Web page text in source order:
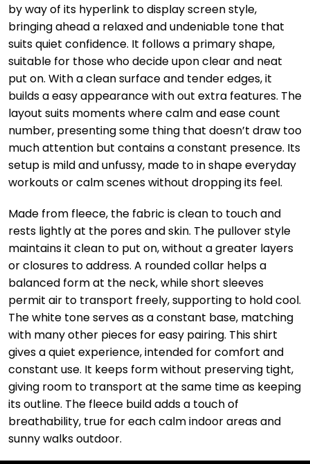
by way of its hyperlink to display screen style,
bringing ahead a relaxed and undeniable tone that
suits quiet confidence. It follows a primary shape,
suitable for those who decide upon clear and neat
put on. With a clean surface and tender edges, it
builds a easy appearance with out extra features. The
layout suits moments where calm and ease count
number, presenting some thing that doesn’t draw too
much attention but contains a constant presence. Its
setup is mild and unfussy, made to in shape everyday
workouts or calm scenes without dropping its feel.
Made from fleece, the fabric is clean to touch and
rests lightly at the pores and skin. The pullover style
maintains it clean to put on, without a greater layers
or closures to address. A rounded collar helps a
balanced form at the neck, while short sleeves
permit air to transport freely, supporting to hold cool.
The white tone serves as a constant base, matching
with many other pieces for easy pairing. This shirt
gives a quiet experience, intended for comfort and
constant use. It keeps form without preserving tight,
giving room to transport at the same time as keeping
its outline. The fleece build adds a touch of
breathability, true for each calm indoor areas and
sunny walks outdoor.